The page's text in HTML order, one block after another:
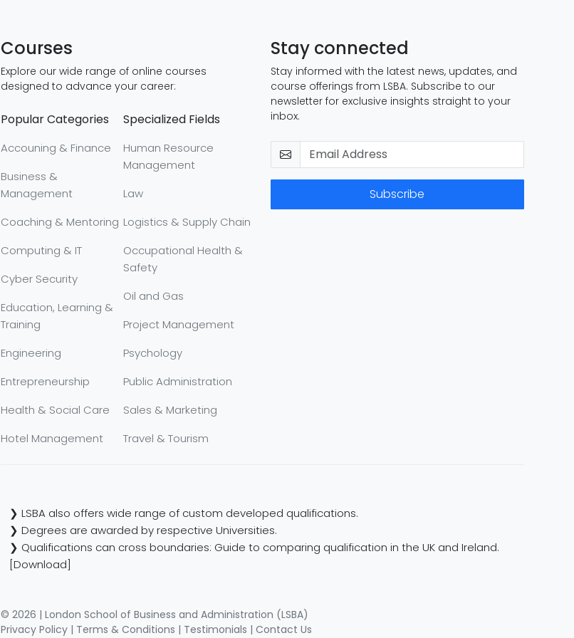
Courses
Explore our wide range of online courses
designed to advance your career:
Popular Categories
Accouning & Finance
Business &
Management
Coaching & Mentoring
Computing & IT
Cyber Security
Education, Learning &
Training
Engineering
Entrepreneurship
Health & Social Care
Hotel Management
Specialized Fields
Human Resource
Management
Law
Logistics & Supply Chain
Occupational Health &
Safety
Oil and Gas
Project Management
Psychology
Public Administration
Sales & Marketing
Travel & Tourism
Stay connected
Stay informed with the latest news, updates, and
course offerings from LSBA. Subscribe to our
newsletter for exclusive insights straight to your
inbox.
Subscribe
❯ LSBA also offers wide range of custom developed qualifications.
❯ Degrees are awarded by respective Universities.
❯ Qualifications can cross boundaries: Guide to comparing qualification in the UK and Ireland.
[Download]
© 2026 | London School of Business and Administration (LSBA)
Privacy Policy | Terms & Conditions | Testimonials | Contact Us